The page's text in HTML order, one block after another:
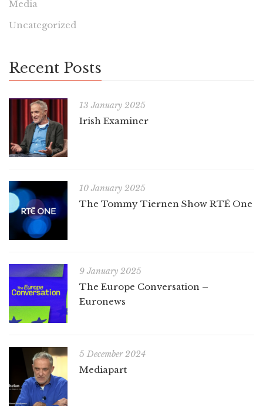
Media
Uncategorized
Recent Posts
13 January 2025
Irish Examiner
10 January 2025
The Tommy Tiernen Show RTÉ One
9 January 2025
The Europe Conversation –
Euronews
5 December 2024
Mediapart